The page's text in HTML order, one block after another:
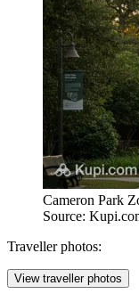
Cameron Park
Source:
Traveller photos:
View traveller photos